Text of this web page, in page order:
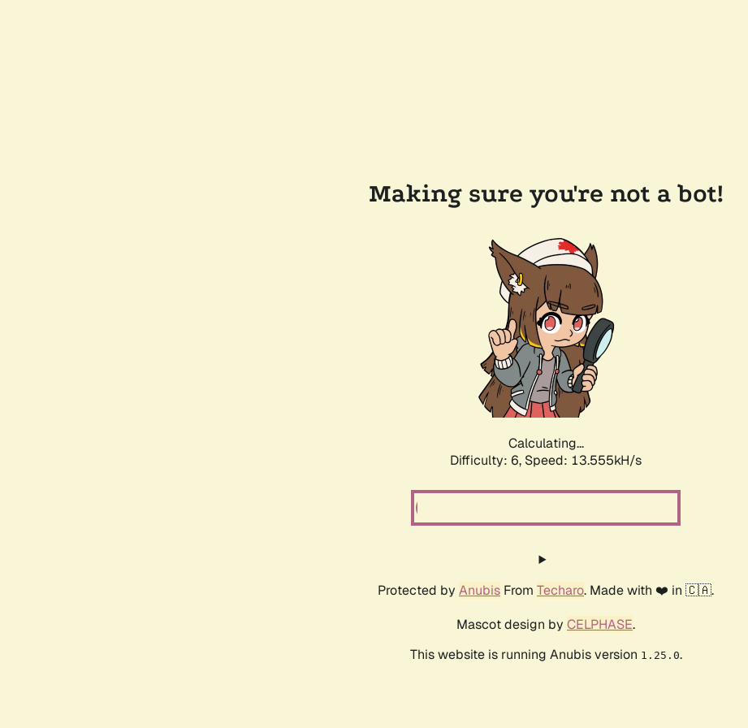
Making sure you're not a bot!
Calculating...
Difficulty: 6, Speed: 15.945kH/s
Protected by Anubis From Techaro. Made with ❤️ in 🇨🇦.
Mascot design by CELPHASE.
This website is running Anubis version 1.25.0.